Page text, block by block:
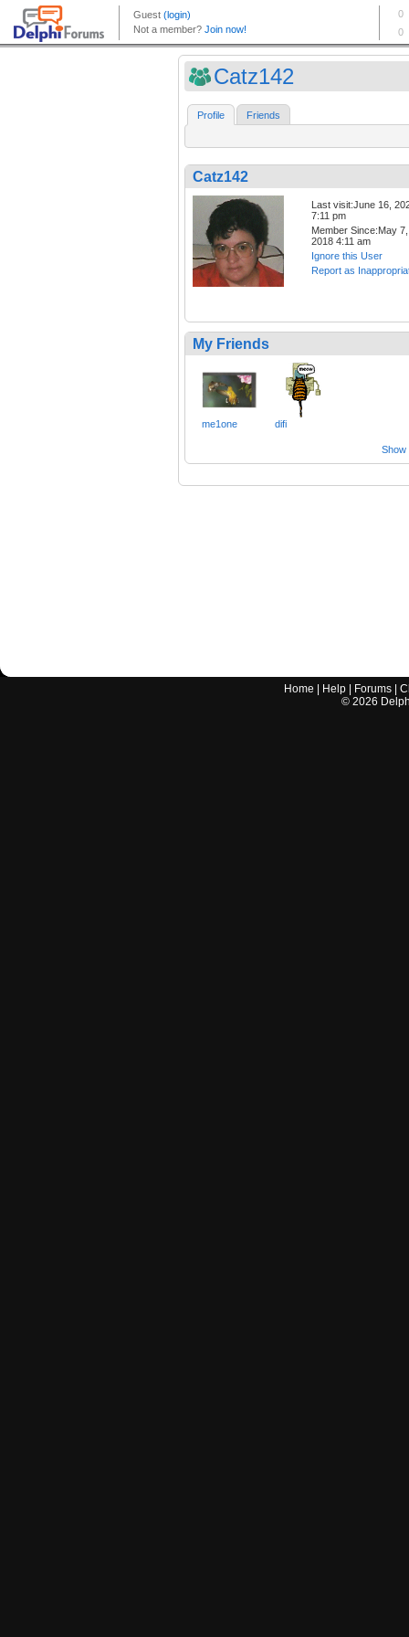
Catz142
Profile Friends
Catz142
Last visit:June 16,
7:11 pm
Member Since:May 7,
2018 4:11 am
Ignore this User
Report as
My Friends
me1one difi
Show
Home Help Forums |
© 2026